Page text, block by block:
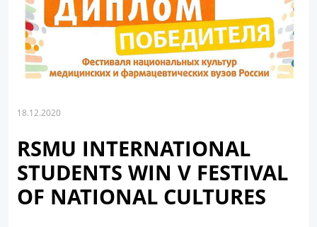
18.12.2020
RSMU INTERNATIONAL
STUDENTS WIN V FESTIVAL
OF NATIONAL CULTURES